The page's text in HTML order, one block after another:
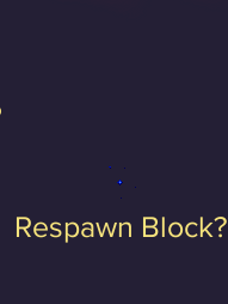
Respawn Block?